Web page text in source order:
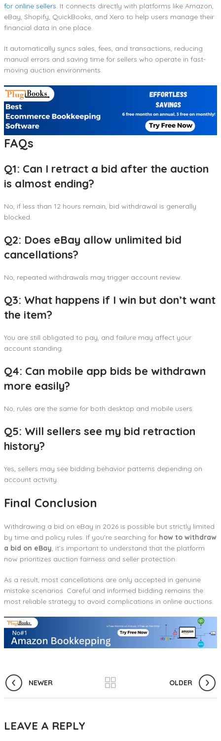
for online sellers. It connects directly with platforms like Amazon,
eBay, Shopify, QuickBooks, and Xero to help users manage their
financial data in one place.
It automatically syncs sales, fees, and transactions, reducing
manual errors and saving time for sellers who operate in fast-
moving auction environments.
FAQs
Q1: Can I retract a bid after the auction
is almost ending?
No, if less than 12 hours remain, bid withdrawal is generally
blocked.
Q2: Does eBay allow unlimited bid
cancellations?
No, repeated withdrawals may trigger account review.
Q3: What happens if I win but don’t want
the item?
You are still obligated to pay, and failure may affect your
account standing.
Q4: Can mobile app bids be withdrawn
more easily?
No, rules are the same for both desktop and mobile users.
Q5: Will sellers see my bid retraction
history?
Yes, sellers may see bidding behavior patterns depending on
account activity.
Final Conclusion
Withdrawing a bid on eBay in 2026 is possible but strictly limited
by time and policy rules. If you’re searching for how to withdraw
a bid on eBay, it’s important to understand that the platform
now prioritizes auction fairness and seller protection.
As a result, most cancellations are only accepted in genuine
mistake scenarios. Careful and informed bidding remains the
most reliable strategy to avoid complications in online auctions.
NEWER OLDER
LEAVE A REPLY